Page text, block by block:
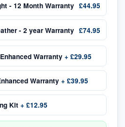
- 12 Month Warranty £44.95
- 2 year Warranty £74.95
Warranty + £29.95
Warranty + £39.95
Kit + £12.95